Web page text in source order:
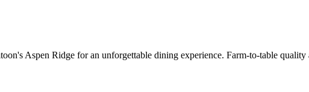
Aspen Ridge for an unforgettable dining experience. Farm-to-table quality